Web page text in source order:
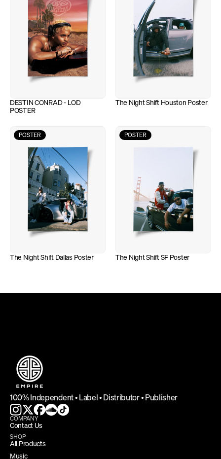
DESTIN CONRAD - LOD
POSTER
The Night Shift Houston Poster
POSTER
The Night Shift Dallas Poster
POSTER
The Night Shift SF Poster
100% Independent • Label • Distributor • Publisher
COMPANY
Contact Us
SHOP
All Products
Music